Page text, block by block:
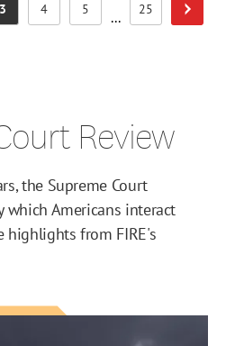
Page
3 Page
4 Page
5 ... Page
25 Next
Review
the Supreme Court
which Americans interact
highlights from FIRE's